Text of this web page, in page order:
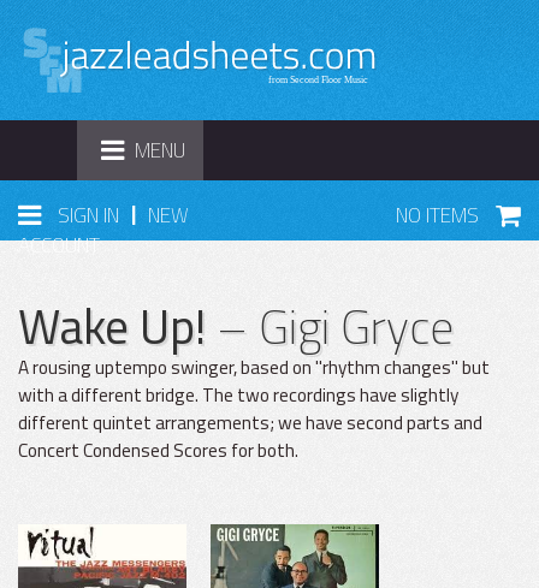
TOGGLE
NAVIGATION
MENU
SIGN IN | NEW
ACCOUNT
NO ITEMS
Wake Up! – Gigi Gryce
A rousing uptempo swinger, based on "rhythm changes" but
with a different bridge. The two recordings have slightly
different quintet arrangements; we have second parts and
Concert Condensed Scores for both.